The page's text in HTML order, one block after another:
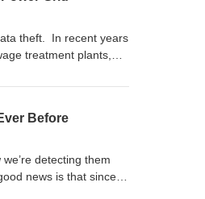
theft. In recent years
treatment plants,
Before
detecting them
news is that since